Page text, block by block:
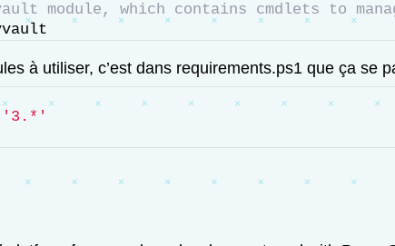
module, which contains cmdlets to
à utiliser, c’est dans requirements.ps1 que ça se
'3.*'